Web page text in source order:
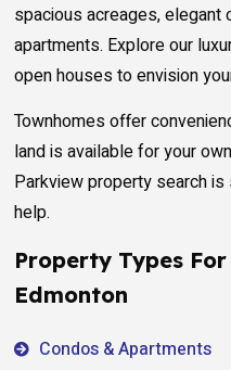
spacious acreages, elegant
apartments. Explore our
open houses to envision
Townhomes offer
land is available for your
Parkview property search
help.
Property Types
Edmonton
Condos & Apartments